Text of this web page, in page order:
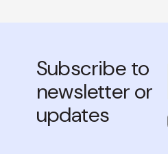
Subscribe to
newsletter or
updates